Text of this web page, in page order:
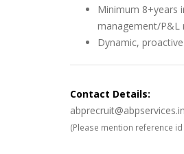
Minimum 8+years
management/P&L
Dynamic,
Contact Details:
abprecruit@abpservices.in
(Please mention reference